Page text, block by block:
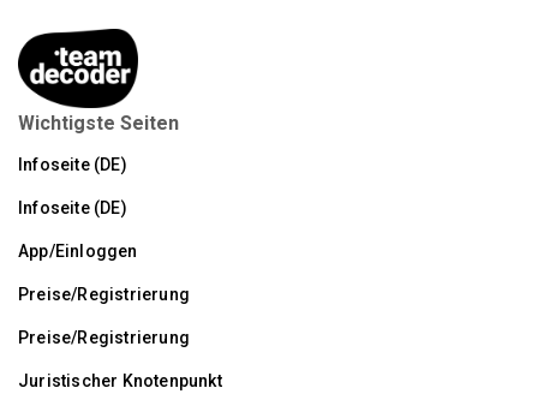
Wichtigste Seiten
Infoseite (DE)
Infoseite (DE)
App/Einloggen
Preise/Registrierung
Preise/Registrierung
Juristischer Knotenpunkt